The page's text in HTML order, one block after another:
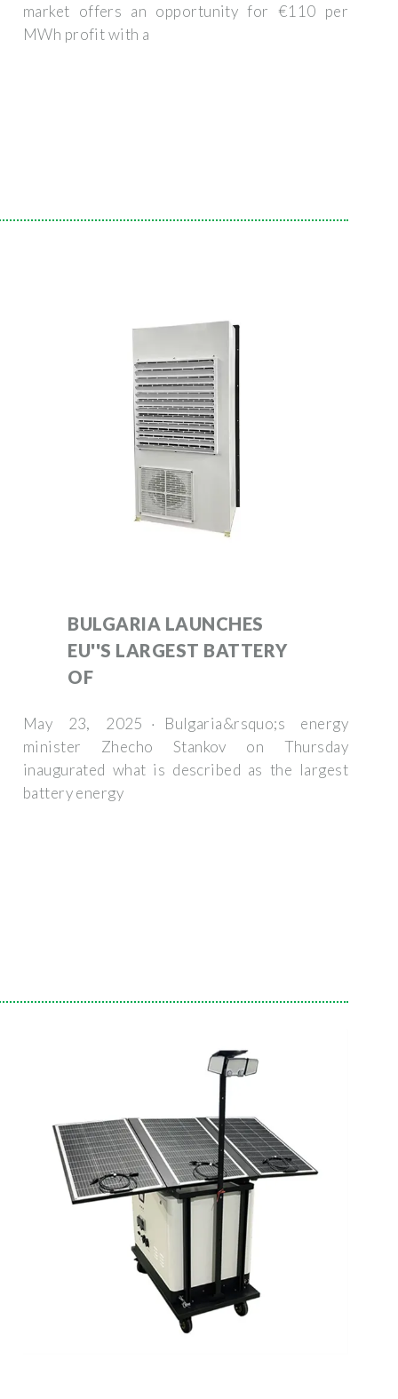
market offers an opportunity for €110 per
MWh profit with a
BULGARIA LAUNCHES
EU''S LARGEST BATTERY
OF
May 23, 2025 · Bulgaria&rsquo;s energy
minister Zhecho Stankov on Thursday
inaugurated what is described as the largest
battery energy